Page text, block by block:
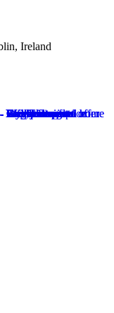
Ireland